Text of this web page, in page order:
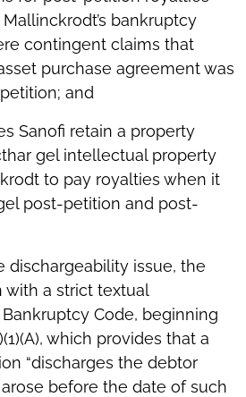
bankruptcy
contingent claims that
purchase agreement was
and
Sanofi retain a property
gel intellectual property
to pay royalties when it
post-petition and post-
dischargeability issue, the
with a strict textual
Code, beginning
which provides that a
“discharges the debtor
before the date of such